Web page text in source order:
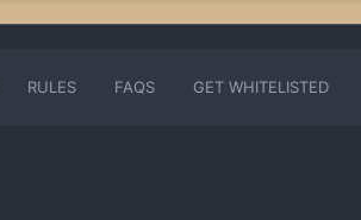
RULES FAQS GET WHITELISTED